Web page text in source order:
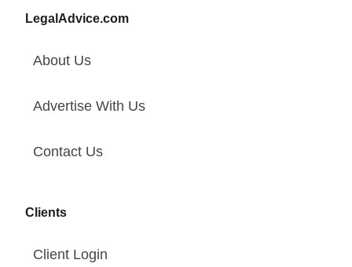
LegalAdvice.com
About Us
Advertise With Us
Contact Us
Clients
Client Login